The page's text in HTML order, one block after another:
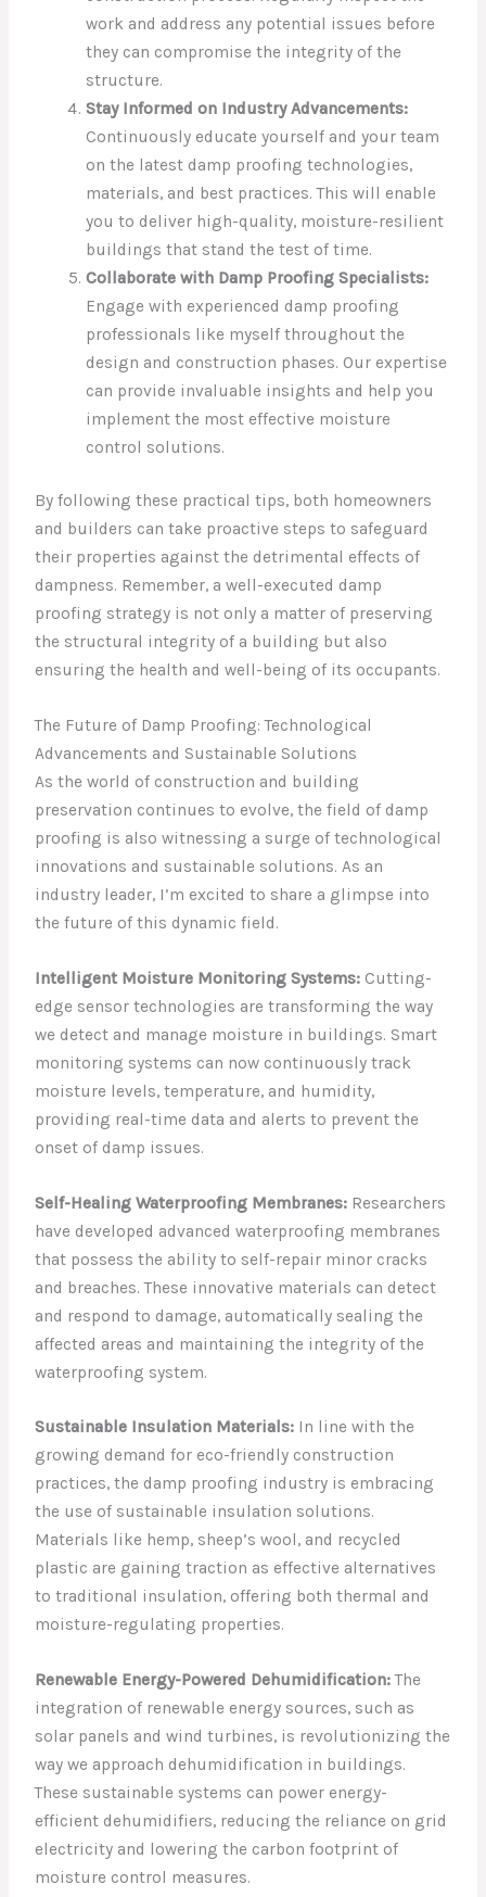
work and address any potential issues before
they can compromise the integrity of the
structure.
Stay Informed on Industry Advancements:
Continuously educate yourself and your team
on the latest damp proofing technologies,
materials, and best practices. This will enable
you to deliver high-quality, moisture-resilient
buildings that stand the test of time.
Collaborate with Damp Proofing Specialists:
Engage with experienced damp proofing
professionals like myself throughout the
design and construction phases. Our expertise
can provide invaluable insights and help you
implement the most effective moisture
control solutions.
By following these practical tips, both homeowners
and builders can take proactive steps to safeguard
their properties against the detrimental effects of
dampness. Remember, a well-executed damp
proofing strategy is not only a matter of preserving
the structural integrity of a building but also
ensuring the health and well-being of its occupants.
The Future of Damp Proofing: Technological
Advancements and Sustainable Solutions
As the world of construction and building
preservation continues to evolve, the field of damp
proofing is also witnessing a surge of technological
innovations and sustainable solutions. As an
industry leader, I’m excited to share a glimpse into
the future of this dynamic field.
Intelligent Moisture Monitoring Systems: Cutting-
edge sensor technologies are transforming the way
we detect and manage moisture in buildings. Smart
monitoring systems can now continuously track
moisture levels, temperature, and humidity,
providing real-time data and alerts to prevent the
onset of damp issues.
Self-Healing Waterproofing Membranes: Researchers
have developed advanced waterproofing membranes
that possess the ability to self-repair minor cracks
and breaches. These innovative materials can detect
and respond to damage, automatically sealing the
affected areas and maintaining the integrity of the
waterproofing system.
Sustainable Insulation Materials: In line with the
growing demand for eco-friendly construction
practices, the damp proofing industry is embracing
the use of sustainable insulation solutions.
Materials like hemp, sheep’s wool, and recycled
plastic are gaining traction as effective alternatives
to traditional insulation, offering both thermal and
moisture-regulating properties.
Renewable Energy-Powered Dehumidification:The
integration of renewable energy sources, such as
solar panels and wind turbines, is revolutionizing the
way we approach dehumidification in buildings.
These sustainable systems can power energy-
efficient dehumidifiers, reducing the reliance on grid
electricity and lowering the carbon footprint of
moisture control measures.